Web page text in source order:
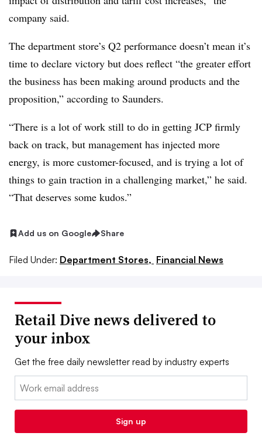
company said.
The department store’s Q2 performance doesn’t mean it’s
time to declare victory but does reflect “the greater effort
the business has been making around products and the
proposition,” according to Saunders.
“There is a lot of work still to do in getting JCP firmly
back on track, but management has injected more
energy, is more customer-focused, and is trying a lot of
things to gain traction in a challenging market,” he said.
“That deserves some kudos.”
Add us on Google Share
Filed Under: Department Stores, Financial News
Retail Dive news delivered to
your inbox
Get the free daily newsletter read by industry experts
Email:
Sign up